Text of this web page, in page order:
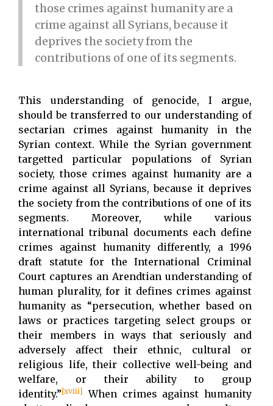
those crimes against humanity are a
crime against all Syrians, because it
deprives the society from the
contributions of one of its segments.
This understanding of genocide, I argue,
should be transferred to our understanding of
sectarian crimes against humanity in the
Syrian context. While the Syrian government
targetted particular populations of Syrian
society, those crimes against humanity are a
crime against all Syrians, because it deprives
the society from the contributions of one of its
segments. Moreover, while various
international tribunal documents each define
crimes against humanity differently, a 1996
draft statute for the International Criminal
Court captures an Arendtian understanding of
human plurality, for it defines crimes against
humanity as “persecution, whether based on
laws or practices targeting select groups or
their members in ways that seriously and
adversely affect their ethnic, cultural or
religious life, their collective well-being and
welfare, or their ability to group
identity.”[xviii] When crimes against humanity